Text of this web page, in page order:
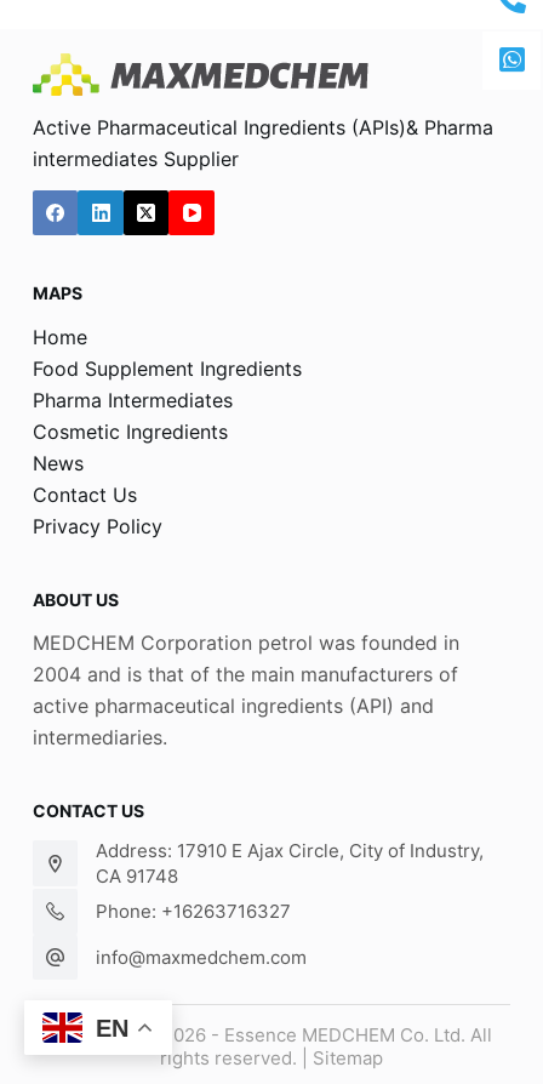
Active Pharmaceutical Ingredients (APIs)& Pharma
intermediates Supplier
MAPS
Home
Food Supplement Ingredients
Pharma Intermediates
Cosmetic Ingredients
News
Contact Us
Privacy Policy
ABOUT US
MEDCHEM Corporation petrol was founded in
2004 and is that of the main manufacturers of
active pharmaceutical ingredients (API) and
intermediaries.
CONTACT US
Address: 17910 E Ajax Circle, City of Industry,
CA 91748
Phone: +16263716327
info@maxmedchem.com
Copyright © 2026 - Essence MEDCHEM Co. Ltd. All
rights reserved. | Sitemap
EN